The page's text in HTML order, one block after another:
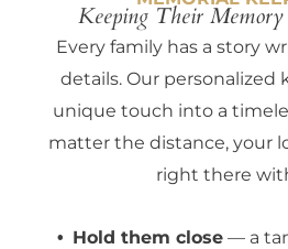
Keeping Their
Every family has a story
details. Our personalized
unique touch into a
matter the distance, your
right there
Hold them close — a